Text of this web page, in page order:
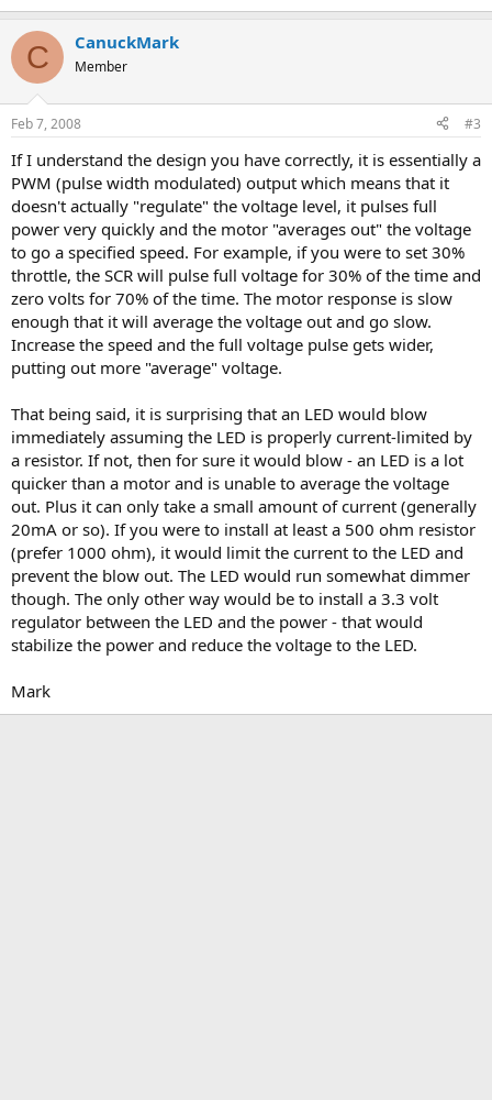
C CanuckMark
Member
Feb 7, 2008 #3
If I understand the design you have correctly, it is essentially a
PWM (pulse width modulated) output which means that it
doesn't actually "regulate" the voltage level, it pulses full
power very quickly and the motor "averages out" the voltage
to go a specified speed. For example, if you were to set 30%
throttle, the SCR will pulse full voltage for 30% of the time and
zero volts for 70% of the time. The motor response is slow
enough that it will average the voltage out and go slow.
Increase the speed and the full voltage pulse gets wider,
putting out more "average" voltage.
That being said, it is surprising that an LED would blow
immediately assuming the LED is properly current-limited by
a resistor. If not, then for sure it would blow - an LED is a lot
quicker than a motor and is unable to average the voltage
out. Plus it can only take a small amount of current (generally
20mA or so). If you were to install at least a 500 ohm resistor
(prefer 1000 ohm), it would limit the current to the LED and
prevent the blow out. The LED would run somewhat dimmer
though. The only other way would be to install a 3.3 volt
regulator between the LED and the power - that would
stabilize the power and reduce the voltage to the LED.
Mark